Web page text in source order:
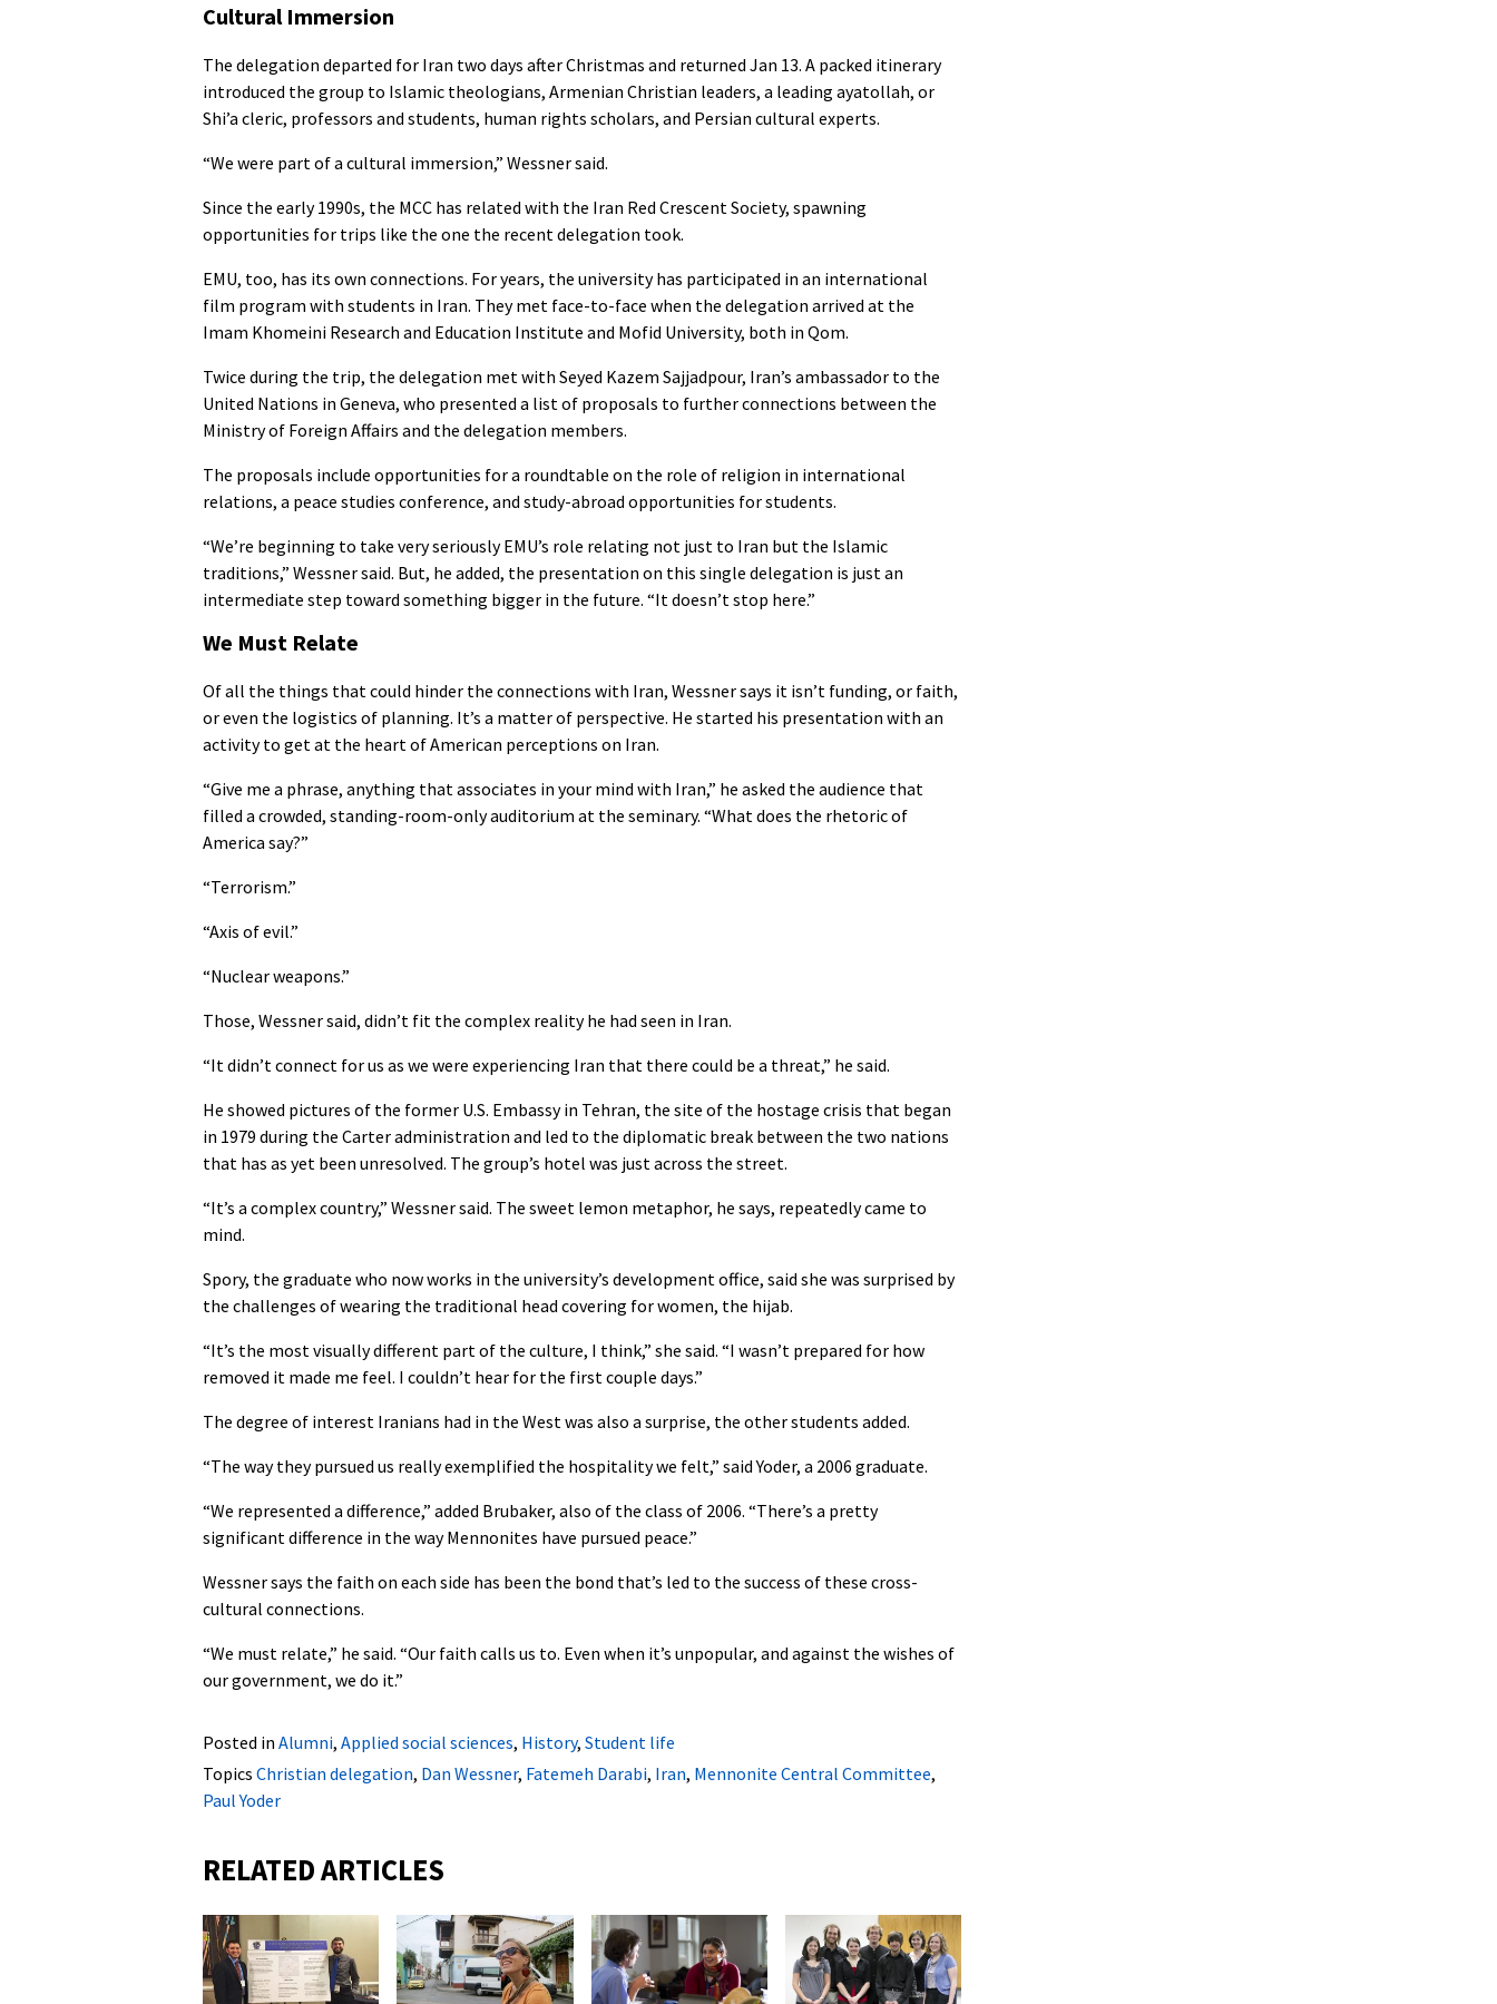
Cultural Immersion
The delegation departed for Iran two days after Christmas and returned Jan 13. A packed itinerary
introduced the group to Islamic theologians, Armenian Christian leaders, a leading ayatollah, or
Shi’a cleric, professors and students, human rights scholars, and Persian cultural experts.
“We were part of a cultural immersion,” Wessner said.
Since the early 1990s, the MCC has related with the Iran Red Crescent Society, spawning
opportunities for trips like the one the recent delegation took.
EMU, too, has its own connections. For years, the university has participated in an international
film program with students in Iran. They met face-to-face when the delegation arrived at the
Imam Khomeini Research and Education Institute and Mofid University, both in Qom.
Twice during the trip, the delegation met with Seyed Kazem Sajjadpour, Iran’s ambassador to the
United Nations in Geneva, who presented a list of proposals to further connections between the
Ministry of Foreign Affairs and the delegation members.
The proposals include opportunities for a roundtable on the role of religion in international
relations, a peace studies conference, and study-abroad opportunities for students.
“We’re beginning to take very seriously EMU’s role relating not just to Iran but the Islamic
traditions,” Wessner said. But, he added, the presentation on this single delegation is just an
intermediate step toward something bigger in the future. “It doesn’t stop here.”
We Must Relate
Of all the things that could hinder the connections with Iran, Wessner says it isn’t funding, or faith,
or even the logistics of planning. It’s a matter of perspective. He started his presentation with an
activity to get at the heart of American perceptions on Iran.
“Give me a phrase, anything that associates in your mind with Iran,” he asked the audience that
filled a crowded, standing-room-only auditorium at the seminary. “What does the rhetoric of
America say?”
“Terrorism.”
“Axis of evil.”
“Nuclear weapons.”
Those, Wessner said, didn’t fit the complex reality he had seen in Iran.
“It didn’t connect for us as we were experiencing Iran that there could be a threat,” he said.
He showed pictures of the former U.S. Embassy in Tehran, the site of the hostage crisis that began
in 1979 during the Carter administration and led to the diplomatic break between the two nations
that has as yet been unresolved. The group’s hotel was just across the street.
“It’s a complex country,” Wessner said. The sweet lemon metaphor, he says, repeatedly came to
mind.
Spory, the graduate who now works in the university’s development office, said she was surprised by
the challenges of wearing the traditional head covering for women, the hijab.
“It’s the most visually different part of the culture, I think,” she said. “I wasn’t prepared for how
removed it made me feel. I couldn’t hear for the first couple days.”
The degree of interest Iranians had in the West was also a surprise, the other students added.
“The way they pursued us really exemplified the hospitality we felt,” said Yoder, a 2006 graduate.
“We represented a difference,” added Brubaker, also of the class of 2006. “There’s a pretty
significant difference in the way Mennonites have pursued peace.”
Wessner says the faith on each side has been the bond that’s led to the success of these cross-
cultural connections.
“We must relate,” he said. “Our faith calls us to. Even when it’s unpopular, and against the wishes of
our government, we do it.”
Posted in Alumni, Applied social sciences, History, Student life
Topics Christian delegation, Dan Wessner, Fatemeh Darabi, Iran, Mennonite Central Committee,
Paul Yoder
RELATED ARTICLES